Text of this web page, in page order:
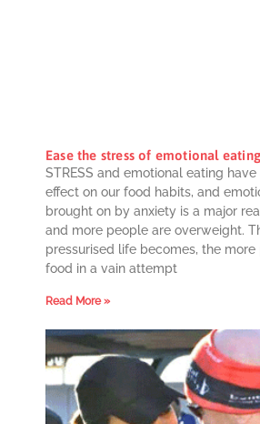
Ease the stress of emotional eating
STRESS and emotional eating
effect on our food habits, and
brought on by anxiety is a major
and more people are overweight.
pressurised life becomes, the
food in a vain attempt
Read More »